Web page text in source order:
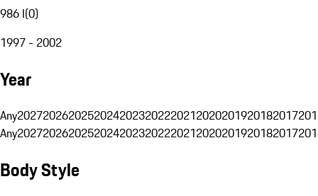
986 I(0)
1997 - 2002
Year
Any20272026202520242023202220212020201920182017
Any20272026202520242023202220212020201920182017
Body Style